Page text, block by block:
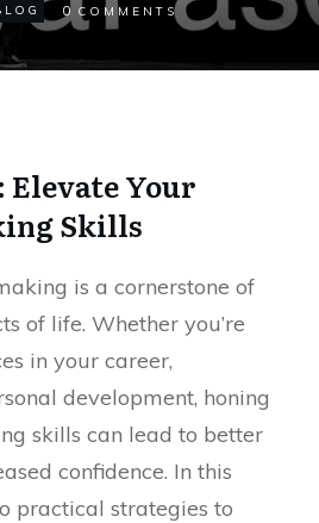
0 COMMENTS
Your
Skills
is a cornerstone of
of life. Whether you’re
in your career,
development, honing
skills can lead to better
confidence. In this
practical strategies to